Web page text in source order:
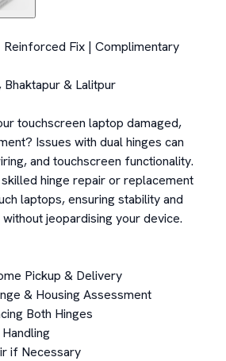
Fix | Complimentary
& Lalitpur
touchscreen laptop damaged,
Issues with dual hinges can
and touchscreen functionality.
hinge repair or replacement
laptops, ensuring stability and
jeopardising your device.
Pickup & Delivery
& Housing Assessment
Both Hinges
if Necessary